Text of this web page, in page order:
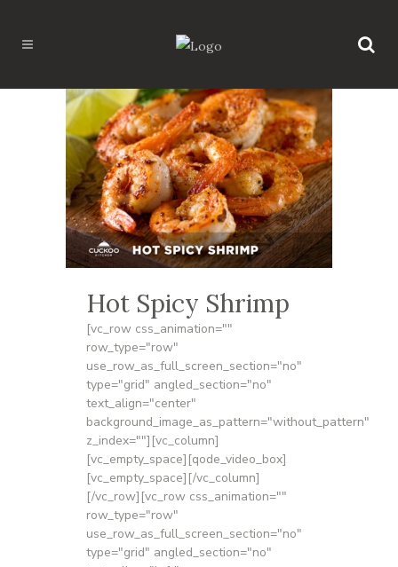
Hot Spicy Shrimp
[vc_row css_animation=""
row_type="row"
use_row_as_full_screen_section="no"
type="grid" angled_section="no"
text_align="center"
background_image_as_pattern="without_pattern"
z_index=""][vc_column]
[vc_empty_space][qode_video_box]
[vc_empty_space][/vc_column]
[/vc_row][vc_row css_animation=""
row_type="row"
use_row_as_full_screen_section="no"
type="grid" angled_section="no"